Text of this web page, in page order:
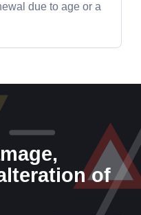
due to age or a
of